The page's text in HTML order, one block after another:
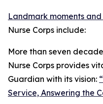
Landmark moments
Nurse Corps include:
More than seven
Nurse Corps provides
Guardian with its vision:
Service, Answering the